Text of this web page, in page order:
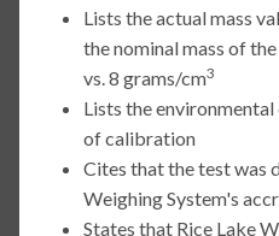
Lists the actual mass
the nominal mass of
vs. 8 grams/cm3
Lists the
of calibration
Cites that the test was
Weighing System's
States that Rice Lake